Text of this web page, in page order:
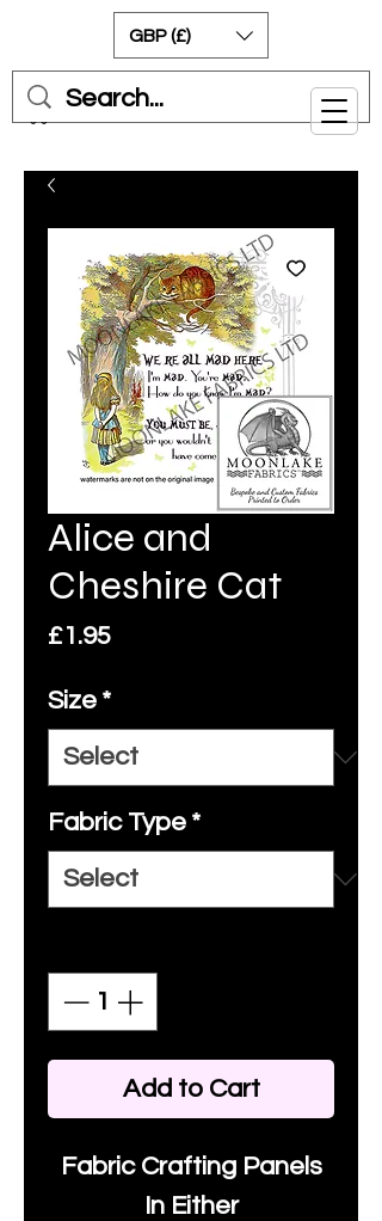
Cart
GBP (£)
Alice and
Cheshire Cat
£1.95Price
Size *
Fabric Type *
Add to Cart
Fabric Crafting Panels
In Either